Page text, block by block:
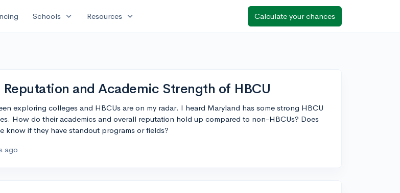
Schools expand_more Resources expand_more Calculate your chances
Reputation and Academic Strength of HBCU
exploring colleges and HBCUs are on my radar. I heard Maryland has some strong HBCU
How do their academics and overall reputation hold up compared to non-HBCUs? Does
know if they have standout programs or fields?
ago